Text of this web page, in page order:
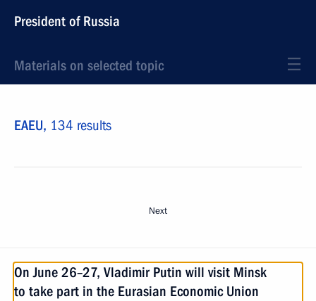
President of Russia
Materials on selected topic
EAEU, 134 results
Next
On June 26–27, Vladimir Putin will visit Minsk
to take part in the Eurasian Economic Union